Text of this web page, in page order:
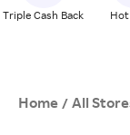
Triple Cash Back Hot
Home / All